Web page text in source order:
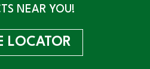
NEAR YOU!
LOCATOR